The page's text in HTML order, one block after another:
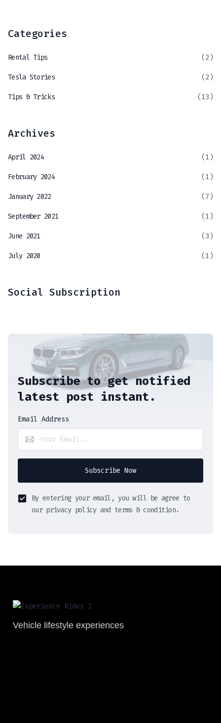
Categories
Rental Tips (2)
Tesla Stories (2)
Tips & Tricks (13)
Archives
April 2024 (1)
February 2024 (1)
January 2022 (7)
September 2021 (1)
June 2021 (3)
July 2020 (1)
Social Subscription
Subscribe to get notified
latest post instant.
Email Address
Subscribe Now
By entering your email, you will be agree to
our privacy policy and terms & condition.
Vehicle lifestyle experiences